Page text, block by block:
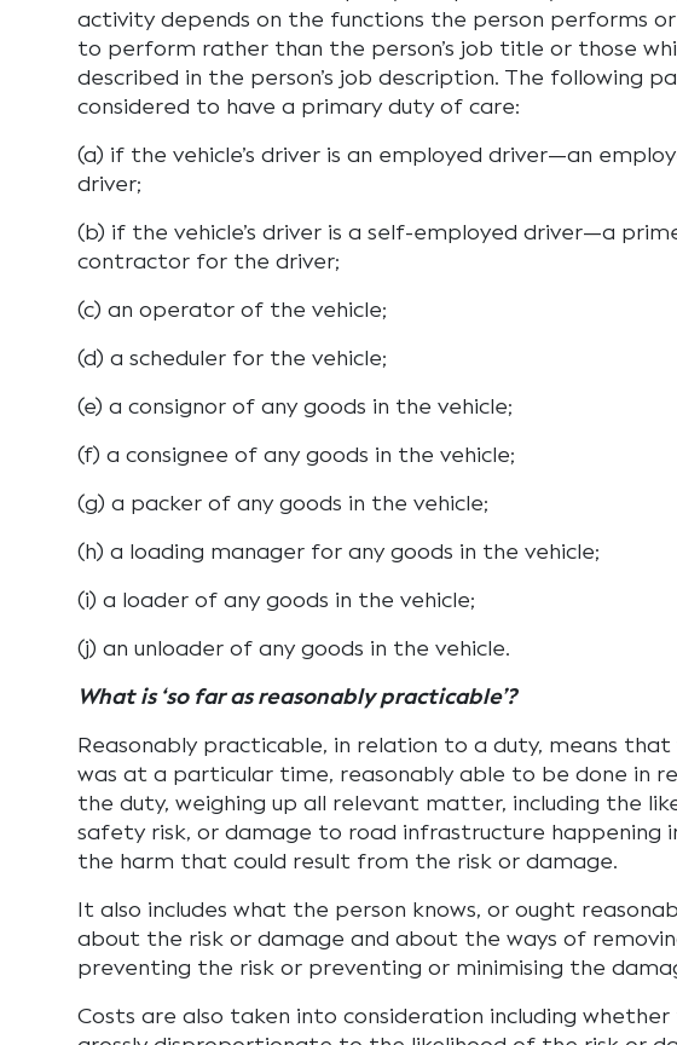
activity depends on the functions the person performs or
to perform rather than the person’s job title or those
described in the person’s job description. The following
considered to have a primary duty of care:
(a) if the vehicle’s driver is an employed driver—an
driver;
(b) if the vehicle’s driver is a self-employed driver—a
contractor for the driver;
(c) an operator of the vehicle;
(d) a scheduler for the vehicle;
(e) a consignor of any goods in the vehicle;
(f) a consignee of any goods in the vehicle;
(g) a packer of any goods in the vehicle;
(h) a loading manager for any goods in the vehicle;
(i) a loader of any goods in the vehicle;
(j) an unloader of any goods in the vehicle.
What is ‘so far as reasonably practicable’?
Reasonably practicable, in relation to a duty, means that
was at a particular time, reasonably able to be done in
the duty, weighing up all relevant matter, including the
safety risk, or damage to road infrastructure happening
the harm that could result from the risk or damage.
It also includes what the person knows, or ought
about the risk or damage and about the ways of
preventing the risk or preventing or minimising the
Costs are also taken into consideration including